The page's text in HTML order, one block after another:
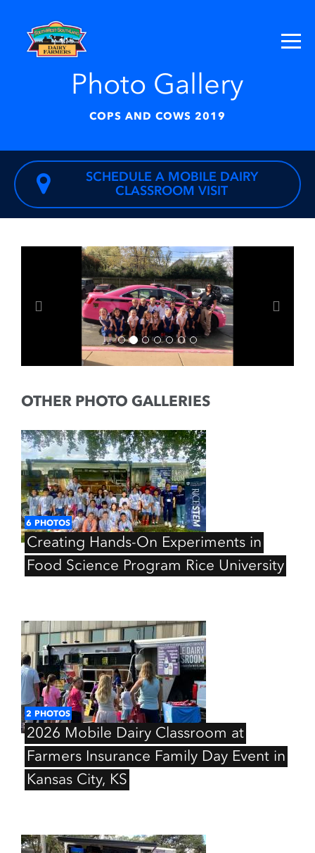
Photo Gallery
COPS AND COWS 2019
SCHEDULE A MOBILE DAIRY
CLASSROOM VISIT
Previous
OTHER PHOTO GALLERIES
6 PHOTOS
Creating Hands-On Experiments in
Food Science Program Rice University
2 PHOTOS
2026 Mobile Dairy Classroom at
Farmers Insurance Family Day Event in
Kansas City, KS